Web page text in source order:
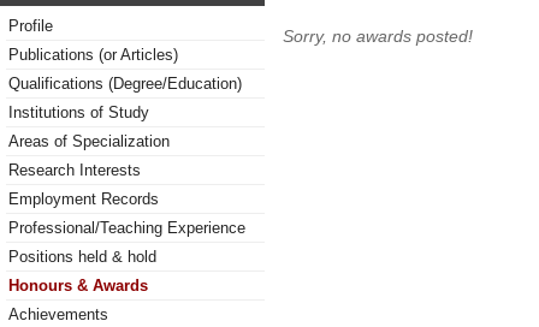
Profile
Publications (or Articles)
Qualifications (Degree/Education)
Institutions of Study
Areas of Specialization
Research Interests
Employment Records
Professional/Teaching Experience
Positions held & hold
Honours & Awards
Achievements
Sorry, no awards posted!